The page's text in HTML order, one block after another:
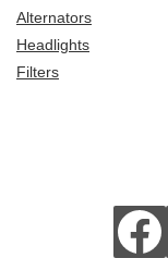
Alternators
Headlights
Filters